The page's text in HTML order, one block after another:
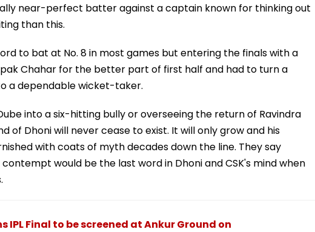
near-perfect batter against a captain known for thinking out
than this.
to bat at No. 8 in most games but entering the finals with a
Chahar for the better part of first half and had to turn a
a dependable wicket-taker.
into a six-hitting bully or overseeing the return of Ravindra
of Dhoni will never cease to exist. It will only grow and his
with coats of myth decades down the line. They say
would be the last word in Dhoni and CSK's mind when
IPL Final to be screened at Ankur Ground on